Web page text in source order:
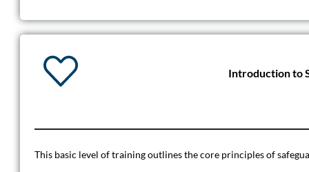
Introduction to
This basic level of training outlines the core principles of